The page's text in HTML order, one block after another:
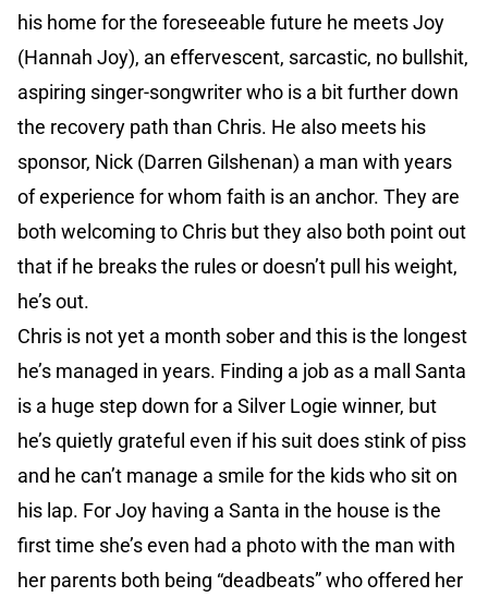
his home for the foreseeable future he meets Joy
(Hannah Joy), an effervescent, sarcastic, no bullshit,
aspiring singer-songwriter who is a bit further down
the recovery path than Chris. He also meets his
sponsor, Nick (Darren Gilshenan) a man with years
of experience for whom faith is an anchor. They are
both welcoming to Chris but they also both point out
that if he breaks the rules or doesn’t pull his weight,
he’s out.
Chris is not yet a month sober and this is the longest
he’s managed in years. Finding a job as a mall Santa
is a huge step down for a Silver Logie winner, but
he’s quietly grateful even if his suit does stink of piss
and he can’t manage a smile for the kids who sit on
his lap. For Joy having a Santa in the house is the
first time she’s even had a photo with the man with
her parents both being “deadbeats” who offered her